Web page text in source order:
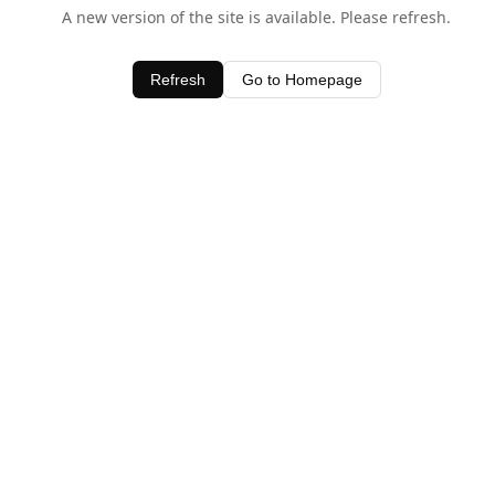
A new version of the site is available. Please refresh.
Refresh Go to Homepage